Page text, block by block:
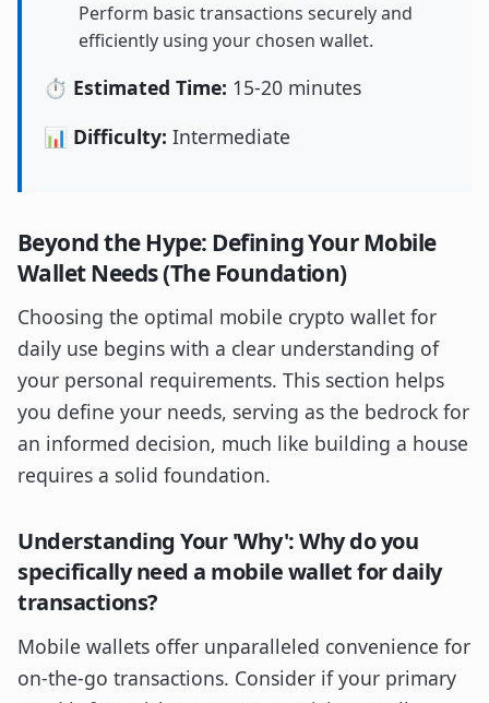
Perform basic transactions securely and
efficiently using your chosen wallet.
⏱️ Estimated Time: 15-20 minutes
📊 Difficulty: Intermediate
Beyond the Hype: Defining Your Mobile
Wallet Needs (The Foundation)
Choosing the optimal mobile crypto wallet for
daily use begins with a clear understanding of
your personal requirements. This section helps
you define your needs, serving as the bedrock for
an informed decision, much like building a house
requires a solid foundation.
Understanding Your 'Why': Why do you
specifically need a mobile wallet for daily
transactions?
Mobile wallets offer unparalleled convenience for
on-the-go transactions. Consider if your primary